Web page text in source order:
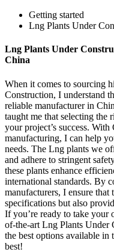
Getting started
Lng Plants Under
Lng Plants Under
China
When it comes to sourcing
Construction, I understand
reliable manufacturer in
taught me that selecting the
your project’s success.
manufacturing, I can help
needs. The Lng plants we
and adhere to stringent
these plants enhance
international standards. By
manufacturers, I ensure
specifications but also
If you’re ready to take your
of-the-art Lng Plants Under
the best options available in
best!